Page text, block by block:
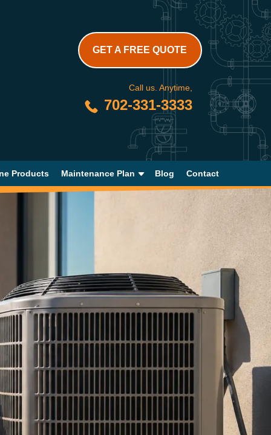
GET A FREE QUOTE
Call us. Anytime,
702-331-3333
Products Maintenance Plan Blog Contact